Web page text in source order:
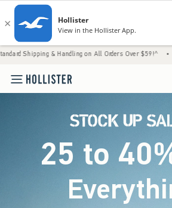
Handling on All Orders Over $59!^ • Tax-Free Days
25 to